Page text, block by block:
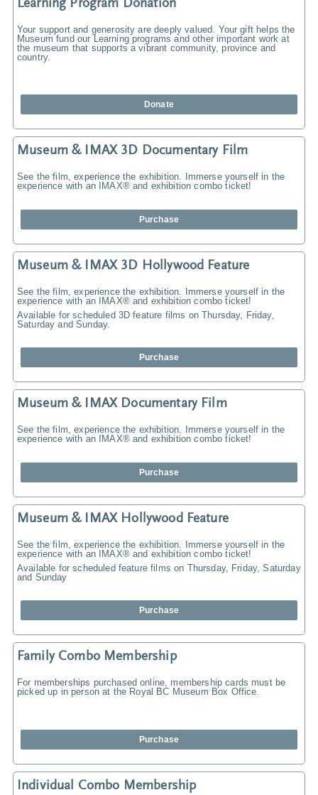
Learning Program Donation
Your support and generosity are deeply valued. Your gift helps the
Museum fund our Learning programs and other important work at
the museum that supports a vibrant community, province and
country.
Donate
Museum & IMAX 3D Documentary Film
See the film, experience the exhibition. Immerse yourself in the
experience with an IMAX® and exhibition combo ticket!
Purchase
Museum & IMAX 3D Hollywood Feature
See the film, experience the exhibition. Immerse yourself in the
experience with an IMAX® and exhibition combo ticket!
Available for scheduled 3D feature films on Thursday, Friday,
Saturday and Sunday.
Purchase
Museum & IMAX Documentary Film
See the film, experience the exhibition. Immerse yourself in the
experience with an IMAX® and exhibition combo ticket!
Purchase
Museum & IMAX Hollywood Feature
See the film, experience the exhibition. Immerse yourself in the
experience with an IMAX® and exhibition combo ticket!
Available for scheduled feature films on Thursday, Friday, Saturday
and Sunday
Purchase
Family Combo Membership
For memberships purchased online, membership cards must be
picked up in person at the Royal BC Museum Box Office.
Purchase
Individual Combo Membership